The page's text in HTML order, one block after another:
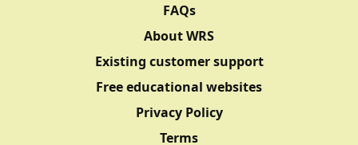
FAQs
About WRS
Existing customer support
Free educational websites
Privacy Policy
Terms